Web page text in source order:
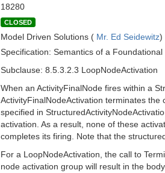
18280
CLOSED
Model Driven Solutions ( Mr. Ed Seidewitz)
Specification: Semantics of a
Subclause: 8.5.3.2.3 LoopNodeActivation
When an ActivityFinalNode fires within a
ActivityFinalNodeActivation terminates
specified in
activation. As a result, none of these
completes its firing. Note that the
For a LoopNodeActivation, the call to
node activation group will result in the